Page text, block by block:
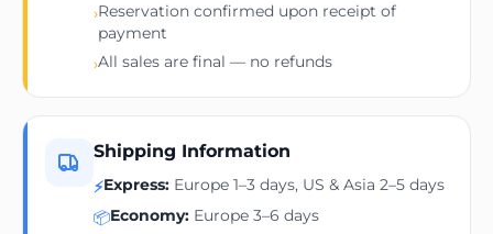
›Reservation confirmed upon receipt of
payment
›All sales are final — no refunds
Shipping Information
⚡Express: Europe 1–3 days, US & Asia 2–5 days
📦Economy: Europe 3–6 days